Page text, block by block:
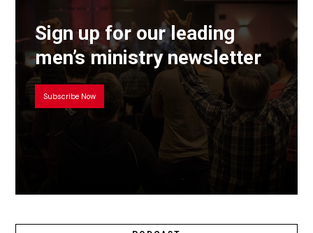
Sign up for our leading
men’s ministry newsletter
Subscribe Now